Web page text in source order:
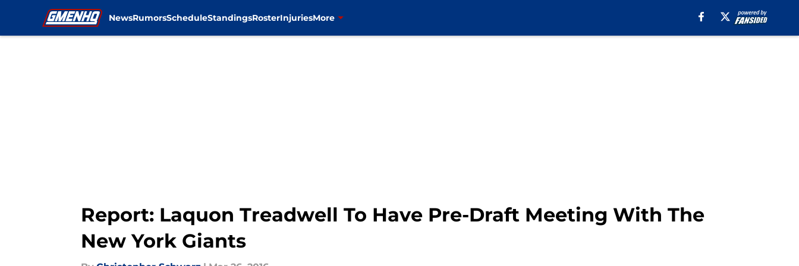
NewsRumorsScheduleStandingsRosterInjuriesMore
Report: Laquon Treadwell To Have Pre-Draft Meeting With The
New York Giants